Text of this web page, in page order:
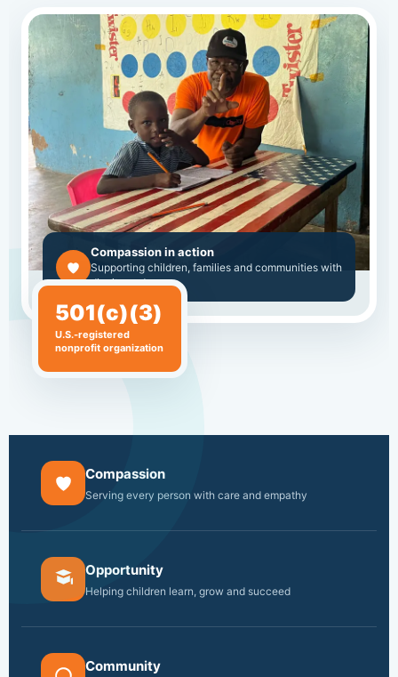
Compassion in action
Supporting children, families and communities with
dignity and care.
501(c)(3)
U.S.-registered
nonprofit organization
Compassion
Serving every person with care and empathy
Opportunity
Helping children learn, grow and succeed
Community